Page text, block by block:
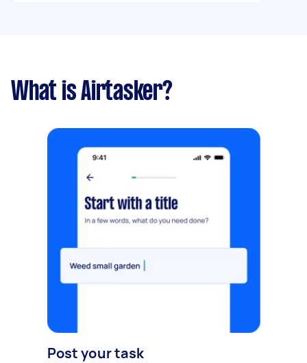
What is Airtasker?
Post your task